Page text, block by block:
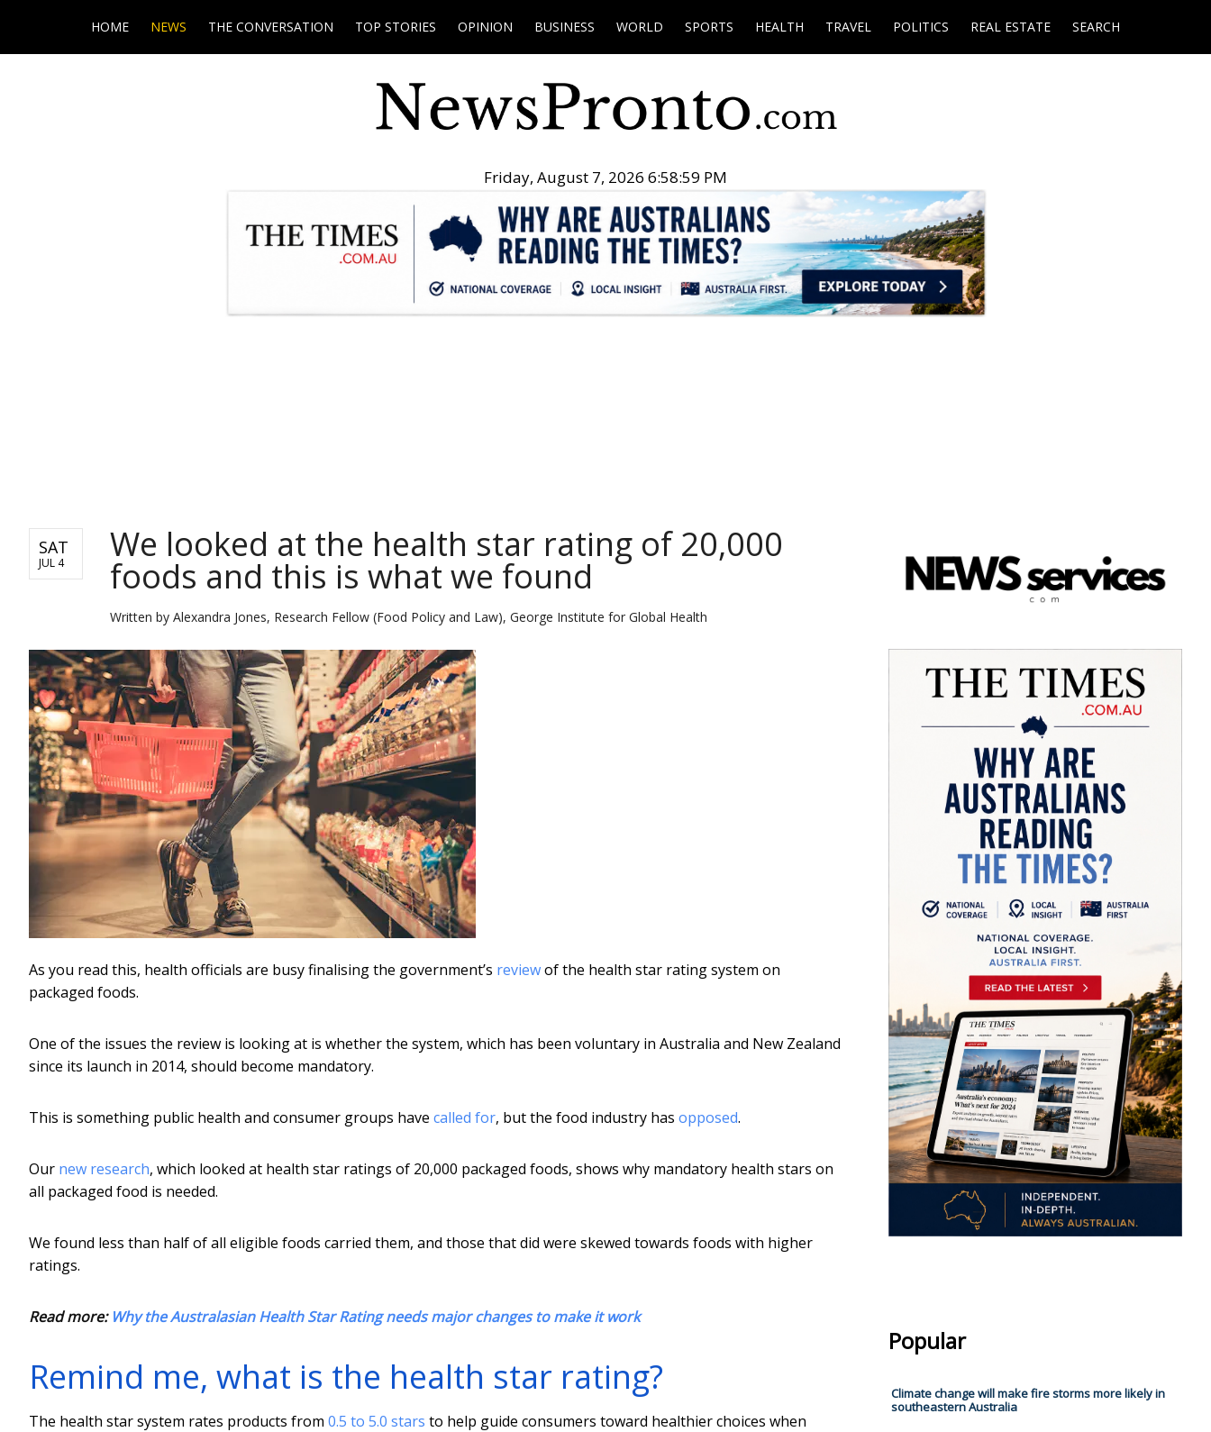
HOME NEWS THE CONVERSATION TOP STORIES OPINION BUSINESS WORLD SPORTS HEALTH TRAVEL POLITICS REAL ESTATE SEARCH
Friday, August 7, 2026 6:59:00 PM
SAT
JUL 4 We looked at the health star rating of 20,000
foods and this is what we found
Written by Alexandra Jones, Research Fellow (Food Policy and Law), George Institute for Global Health
As you read this, health officials are busy finalising the government’s reviewof the health star rating system on
packaged foods.
One of the issues the review is looking at is whether the system, which has been voluntary in Australia and New Zealand
since its launch in 2014, should become mandatory.
This is something public health and consumer groups have called for, but the food industry has opposed.
Our new research, which looked at health star ratings of 20,000 packaged foods, shows why mandatory health stars on
all packaged food is needed.
We found less than half of all eligible foods carried them, and those that did were skewed towards foods with higher
ratings.
Read more: Why the Australasian Health Star Rating needs major changes to make it work
Remind me, what is the health star rating?
The health star system rates products from 0.5 to 5.0 stars to help guide consumers toward healthier choices when
Popular
Climate change will make fire storms more likely in
southeastern Australia